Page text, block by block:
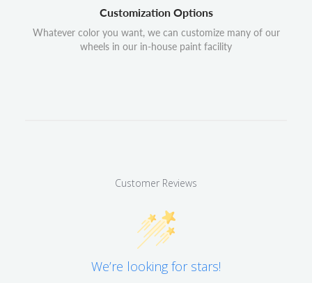
Customization Options
Whatever color you want, we can customize many of our
wheels in our in-house paint facility
Customer Reviews
We’re looking for stars!